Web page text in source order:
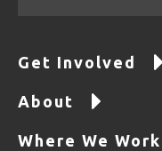
Get Involved
About
Where We Work